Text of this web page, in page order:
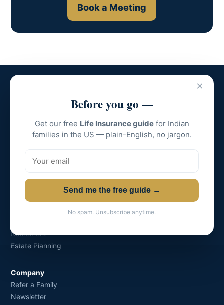
Book a Meeting
×
Before you go —
Get our free Life Insurance guidefor Indian
families in the US — plain-English, no jargon.
Send me the free guide →
No spam. Unsubscribe anytime.
Grow-Shine Financial
Creating Wealth for Families.
Licensed in all major US states.
Solutions
Retirement
Estate Planning
Company
Refer a Family
Newsletter